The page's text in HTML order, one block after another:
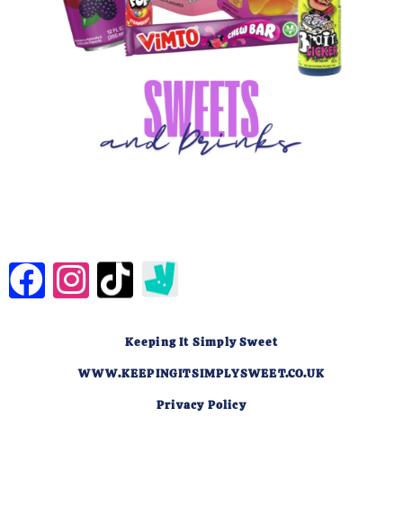
Keeping It Simply Sweet
WWW.KEEPINGITSIMPLYSWEET.CO.UK
Privacy Policy